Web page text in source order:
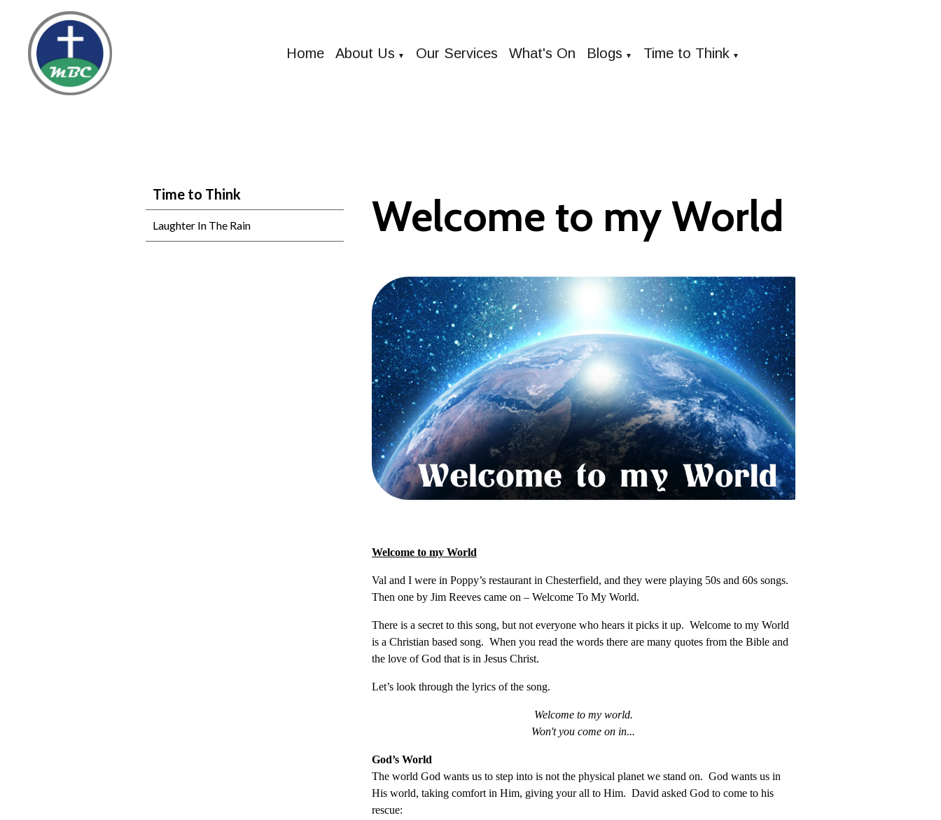
Home About Us ▼ Our Services What's On Blogs ▼ Time to Think ▼
Time to Think
Laughter In The Rain Welcome to my World
Welcome to my World
Val and I were in Poppy’s restaurant in Chesterfield, and they were playing 50s and 60s songs.
Then one by Jim Reeves came on – Welcome To My World.
There is a secret to this song, but not everyone who hears it picks it up. Welcome to my World
is a Christian based song. When you read the words there are many quotes from the Bible and
the love of God that is in Jesus Christ.
Let’s look through the lyrics of the song.
Welcome to my world.
Won't you come on in...
God’s World
The world God wants us to step into is not the physical planet we stand on. God wants us in
His world, taking comfort in Him, giving your all to Him. David asked God to come to his
rescue: